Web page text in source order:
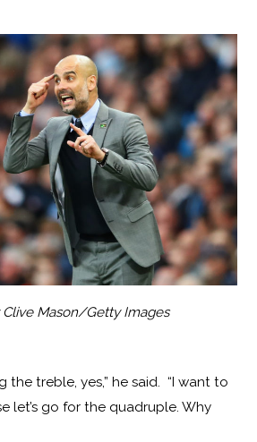
Clive Mason/Getty Images
the treble, yes,” he said. “I want to
let’s go for the quadruple. Why